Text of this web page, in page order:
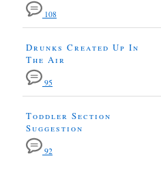
108
Drunks Created Up In
The Air
95
Toddler Section
Suggestion
92